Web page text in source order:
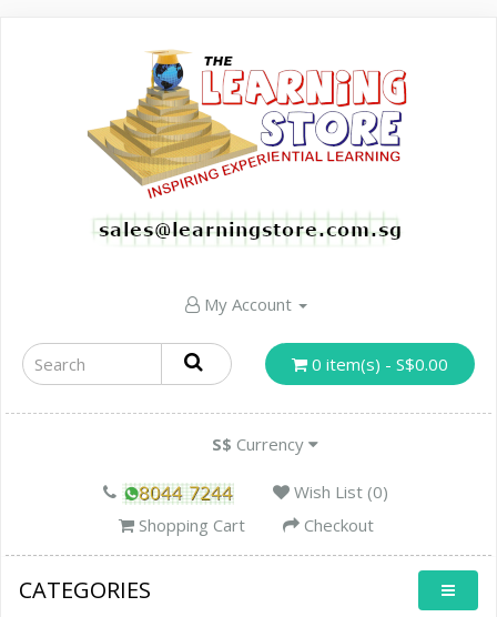
My Account
0 item(s) - S$0.00
S$ Currency
Wish List (0)
Shopping Cart
Checkout
CATEGORIES